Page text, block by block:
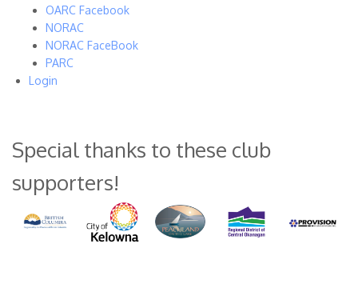
OARC Facebook
NORAC
NORAC FaceBook
PARC
Login
Special thanks to these club
supporters!